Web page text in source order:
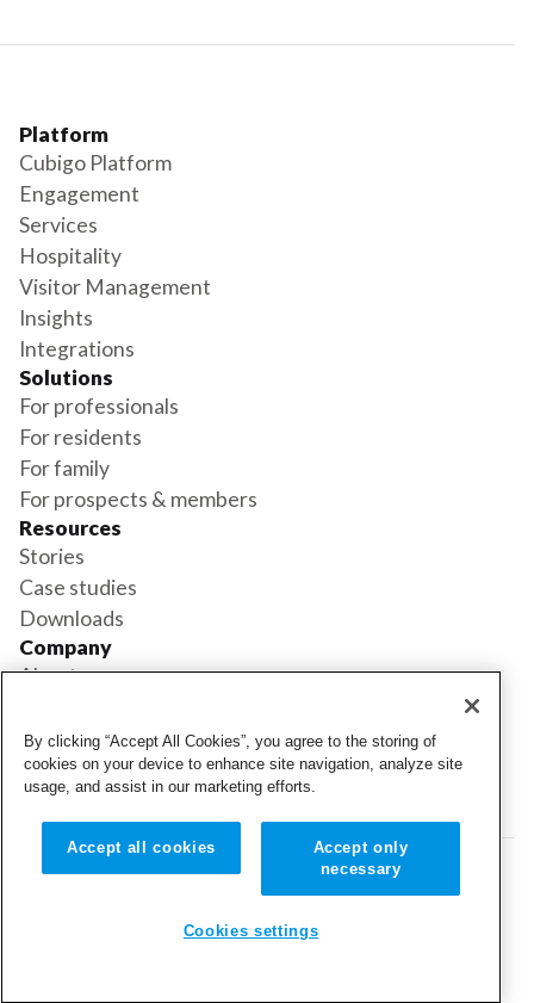
Platform
Cubigo Platform
Engagement
Services
Hospitality
Visitor Management
Insights
Integrations
Solutions
For professionals
For residents
For family
For prospects & members
Resources
Stories
Case studies
Downloads
Company
About us
Book a demo
Status
Login
Login
© 2026 Cubigo. All rights reserved.
Terms and conditions
By clicking “Accept All Cookies”, you agree to the storing of
cookies on your device to enhance site navigation, analyze site
usage, and assist in our marketing efforts.
Accept all cookies
Accept only
necessary
Cookies settings